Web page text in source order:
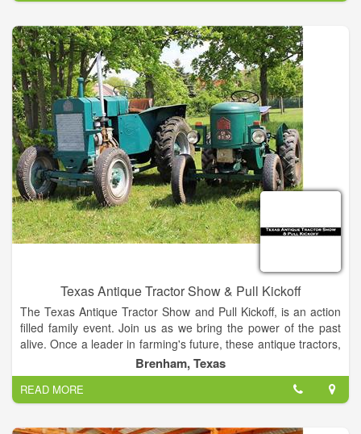
There is a setting room outside the four bedrooms, and a full
kitchen on the first floor.
Texas Antique Tractor Show & Pull Kickoff
The Texas Antique Tractor Show and Pull Kickoff, is an action
filled family event. Join us as we bring the power of the past
alive. Once a leader in farming's future, these antique tractors,
engines, and equipment helped shape the agricultural world
and built the communities we live in. Help us keep our history
and heritage alive as we kickoff another great year of Texas
antique power shows right here in Hallettsville, the heart of
South Texas.
Brenham, Texas
READ MORE